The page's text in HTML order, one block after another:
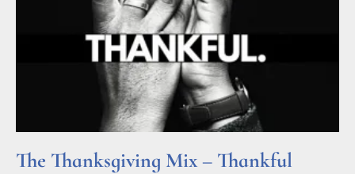
The Thanksgiving Mix – Thankful